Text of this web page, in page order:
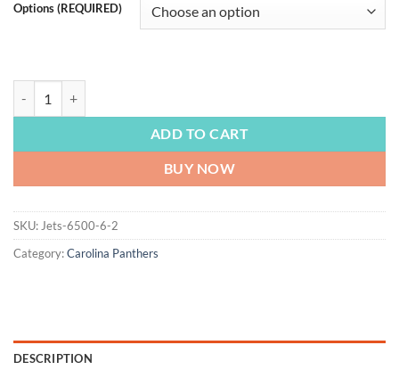
Options (REQUIRED)
ADD TO CART
BUY NOW
SKU:Jets-6500-6-2
Category:Carolina Panthers
DESCRIPTION